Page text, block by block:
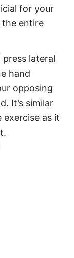
for your
the entire
press lateral
hand
opposing
It’s similar
exercise as it